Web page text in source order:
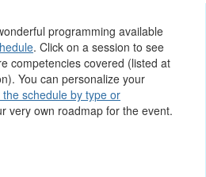
programming available
. Click on a session to see
competencies covered (listed at
You can personalize your
the schedule by type or
very own roadmap for the event.